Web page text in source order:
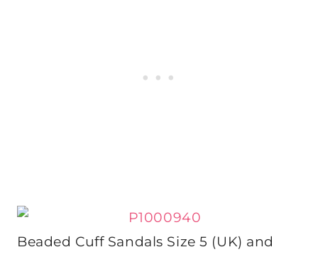
Beaded Cuff Sandals Size 5 (UK) and